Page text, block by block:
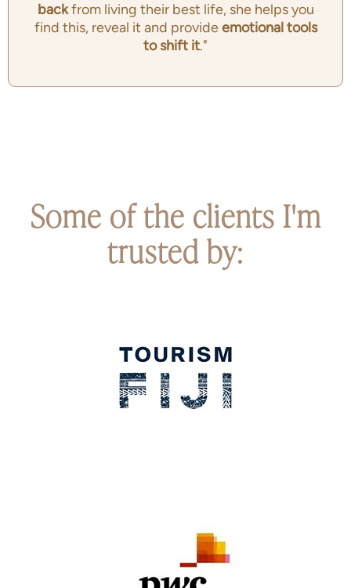
backfrom living their best life, she helps you
find this, reveal it and provideemotional tools
to shift it."
Some of the clients I'm
trusted by: